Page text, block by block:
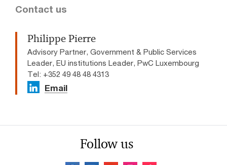
Contact us
Philippe Pierre
Advisory Partner, Government & Public Services
Leader, EU institutions Leader, PwC Luxembourg
Tel: +352 49 48 48 4313
Email
Follow us